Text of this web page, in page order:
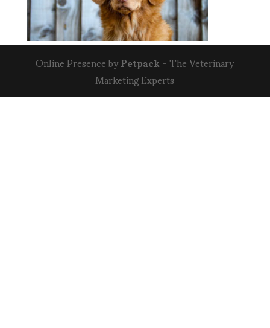
Online Presence byPetpack- The Veterinary
Marketing Experts